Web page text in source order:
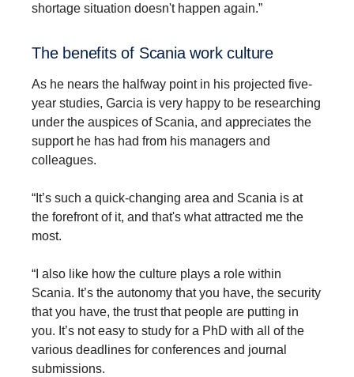
shortage situation doesn't happen again.”
The benefits of Scania work culture
As he nears the halfway point in his projected five-
year studies, Garcia is very happy to be researching
under the auspices of Scania, and appreciates the
support he has had from his managers and
colleagues.
“It’s such a quick-changing area and Scania is at
the forefront of it, and that's what attracted me the
most.
“I also like how the culture plays a role within
Scania. It’s the autonomy that you have, the security
that you have, the trust that people are putting in
you. It’s not easy to study for a PhD with all of the
various deadlines for conferences and journal
submissions.